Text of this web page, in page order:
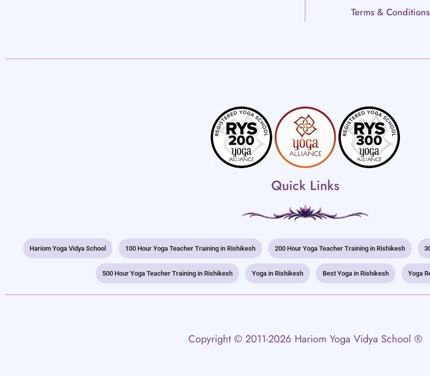
Terms & Conditions
Quick Links
Hariom Yoga Vidya School 100 Hour Yoga Teacher Training in Rishikesh 200 Hour Yoga Teacher Training in Rishikesh
500 Hour Yoga Teacher Training in Rishikesh Yoga in Rishikesh Best Yoga in Rishikesh Yoga
Copyright © 2011-2026 Hariom Yoga Vidya School ®